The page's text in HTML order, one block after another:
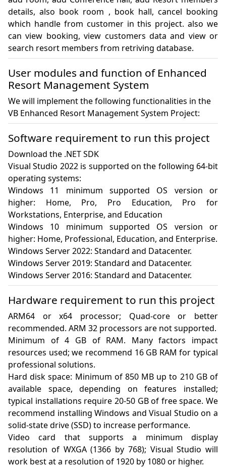
details, also book room , book hall, cancel booking
which handle from customer in this project. also we
can view booking, view customers data and view or
search resort members from retriving database.
User modules and function of Enhanced
Resort Management System
We will implement the following functionalities in the
VB Enhanced Resort Management System Project:
Software requirement to run this project
Download the .NET SDK
Visual Studio 2022 is supported on the following 64-bit
operating systems:
Windows 11 minimum supported OS version or
higher: Home, Pro, Pro Education, Pro for
Workstations, Enterprise, and Education
Windows 10 minimum supported OS version or
higher: Home, Professional, Education, and Enterprise.
Windows Server 2022: Standard and Datacenter.
Windows Server 2019: Standard and Datacenter.
Windows Server 2016: Standard and Datacenter.
Hardware requirement to run this project
ARM64 or x64 processor; Quad-core or better
recommended. ARM 32 processors are not supported.
Minimum of 4 GB of RAM. Many factors impact
resources used; we recommend 16 GB RAM for typical
professional solutions.
Hard disk space: Minimum of 850 MB up to 210 GB of
available space, depending on features installed;
typical installations require 20-50 GB of free space. We
recommend installing Windows and Visual Studio on a
solid-state drive (SSD) to increase performance.
Video card that supports a minimum display
resolution of WXGA (1366 by 768); Visual Studio will
work best at a resolution of 1920 by 1080 or higher.